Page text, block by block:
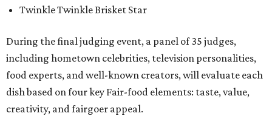
Twinkle Twinkle Brisket Star
During the final judging event, a panel of 35 judges,
including hometown celebrities, television personalities,
food experts, and well-known creators, will evaluate each
dish based on four key Fair-food elements: taste, value,
creativity, and fairgoer appeal.